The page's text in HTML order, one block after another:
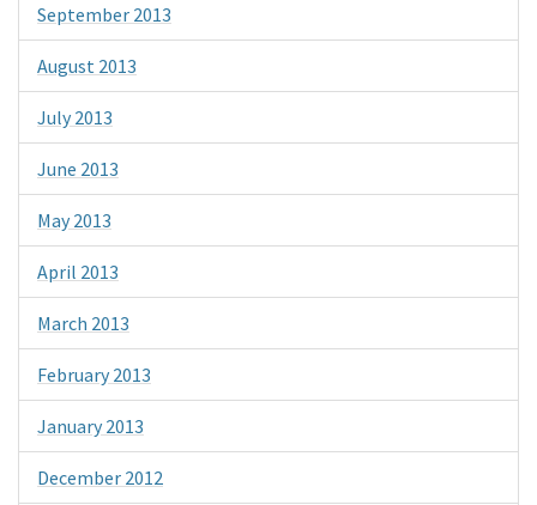
September 2013
August 2013
July 2013
June 2013
May 2013
April 2013
March 2013
February 2013
January 2013
December 2012